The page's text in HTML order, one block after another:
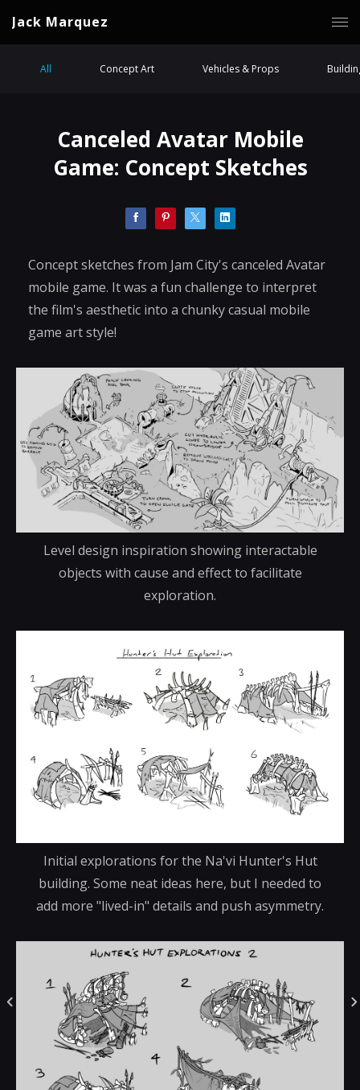
Jack Marquez
All Concept Art Vehicles & Props
Canceled Avatar Mobile
Game: Concept Sketches
Concept sketches from Jam City's canceled Avatar
mobile game. It was a fun challenge to interpret
the film's aesthetic into a chunky casual mobile
game art style!
Level design inspiration showing interactable
objects with cause and effect to facilitate
exploration.
Initial explorations for the Na'vi Hunter's Hut
building. Some neat ideas here, but I needed to
add more "lived-in" details and push asymmetry.